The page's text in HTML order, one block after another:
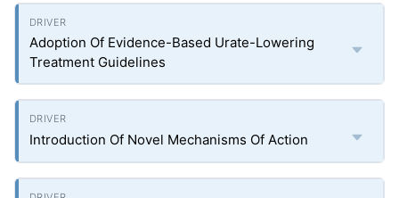
Adoption Of Evidence-Based Urate-Lowering
Treatment Guidelines
Introduction Of Novel Mechanisms Of Action